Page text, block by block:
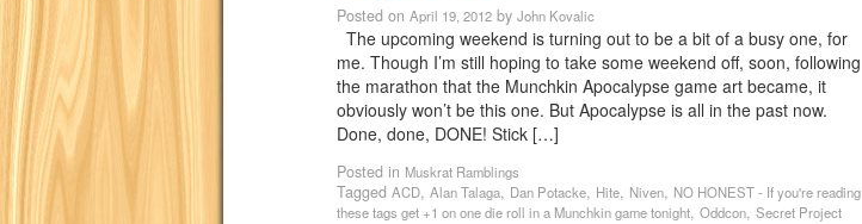
Posted on April 19, 2012 by John Kovalic
The upcoming weekend is turning out to be a bit of a busy one, for
me. Though I’m still hoping to take some weekend off, soon, following
the marathon that the Munchkin Apocalypse game art became, it
obviously won’t be this one. But Apocalypse is all in the past now.
Done, done, DONE! Stick […]
Posted in Muskrat Ramblings
Tagged ACD, Alan Talaga, Dan Potacke, Hite, Niven, NO HONEST - If you're reading
these tags get +1 on one die roll in a Munchkin game tonight, Oddcon, Secret Project